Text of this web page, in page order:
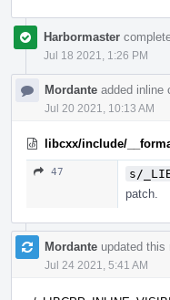
Harbormaster
Jul 18 2021, 1:26 PM
Mordante added inline
Jul 20 2021, 10:13 AM
libcxx/include/
47
s/
patch.
Mordante updated this
Jul 24 2021, 5:41 AM